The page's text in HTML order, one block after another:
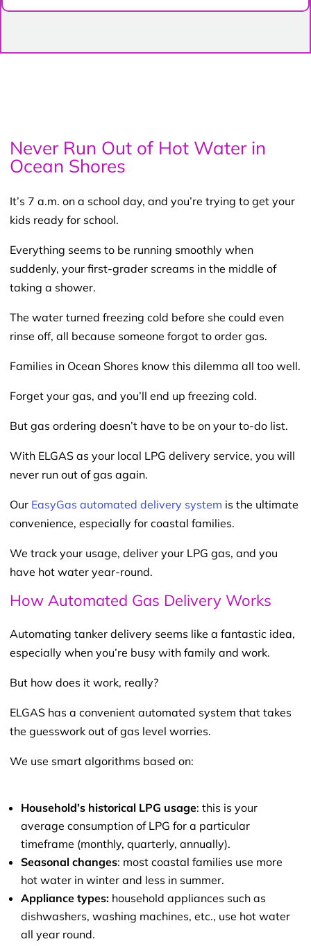
Never Run Out of Hot Water in
Ocean Shores
It’s 7 a.m. on a school day, and you’re trying to get your
kids ready for school.
Everything seems to be running smoothly when
suddenly, your first-grader screams in the middle of
taking a shower.
The water turned freezing cold before she could even
rinse off, all because someone forgot to order gas.
Families in Ocean Shores know this dilemma all too well.
Forget your gas, and you’ll end up freezing cold.
But gas ordering doesn’t have to be on your to-do list.
With ELGAS as your local LPG delivery service, you will
never run out of gas again.
Our EasyGas automated delivery system is the ultimate
convenience, especially for coastal families.
We track your usage, deliver your LPG gas, and you
have hot water year-round.
How Automated Gas Delivery Works
Automating tanker delivery seems like a fantastic idea,
especially when you’re busy with family and work.
But how does it work, really?
ELGAS has a convenient automated system that takes
the guesswork out of gas level worries.
We use smart algorithms based on:
Household’s historical LPG usage: this is your
average consumption of LPG for a particular
timeframe (monthly, quarterly, annually).
Seasonal changes: most coastal families use more
hot water in winter and less in summer.
Appliance types: household appliances such as
dishwashers, washing machines, etc., use hot water
all year round.